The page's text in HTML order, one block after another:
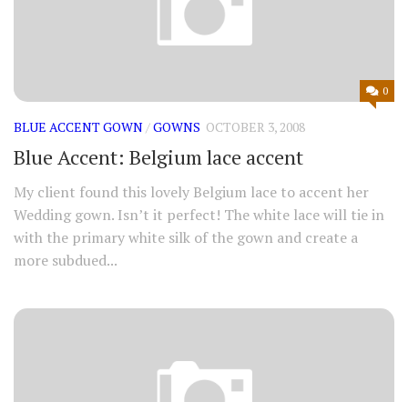
0
BLUE ACCENT GOWN/GOWNS OCTOBER 3, 2008
Blue Accent: Belgium lace accent
My client found this lovely Belgium lace to accent her
Wedding gown. Isn’t it perfect! The white lace will tie in
with the primary white silk of the gown and create a
more subdued...